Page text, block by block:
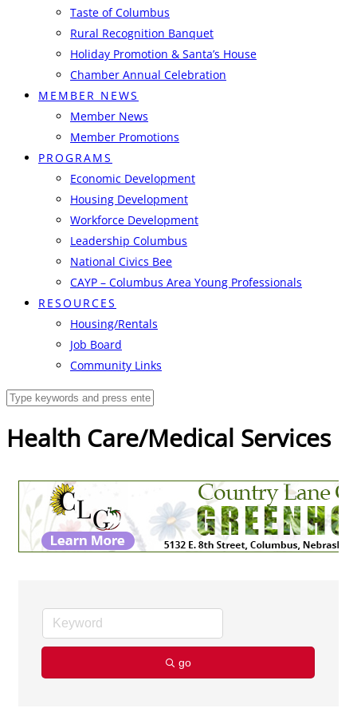
Taste of Columbus
Rural Recognition Banquet
Holiday Promotion & Santa’s House
Chamber Annual Celebration
MEMBER NEWS
Member News
Member Promotions
PROGRAMS
Economic Development
Housing Development
Workforce Development
Leadership Columbus
National Civics Bee
CAYP – Columbus Area Young Professionals
RESOURCES
Housing/Rentals
Job Board
Community Links
Health Care/Medical Services
go